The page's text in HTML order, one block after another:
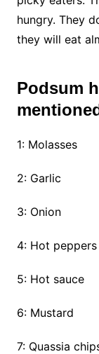
hungry. They
they will eat
Podsum
1: Molasses
2: Garlic
3: Onion
4: Hot peppers
5: Hot sauce
6: Mustard
7: Quassia